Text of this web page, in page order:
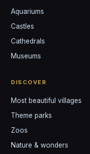
Aquariums
Castles
Cathedrals
Museums
DISCOVER
Most beautiful villages
Theme parks
Zoos
Nature & wonders